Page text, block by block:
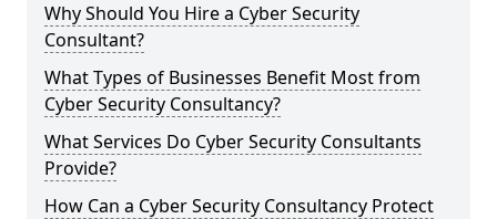
Why Should You Hire a Cyber Security
Consultant?
What Types of Businesses Benefit Most from
Cyber Security Consultancy?
What Services Do Cyber Security Consultants
Provide?
How Can a Cyber Security Consultancy Protect